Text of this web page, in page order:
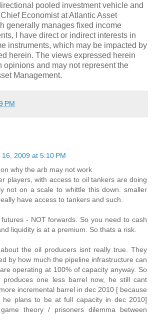
pooled investment vehicle and
Economist at Atlantic Asset
generally manages fixed income
I have direct or indirect interests in
instruments, which may be impacted by
herein. The views expressed herein
opinions and may not represent the
Management.
PM
16, 2009 at 5:10 PM
why the arb may not work
players, with access to oil tankers are doing
not on a scale to whittle this down. smaller
have access to tankers and such.
- NOT forwards. So you need to cash
liquidity is at a premium. So thats a risk.
the oil producers isnt really true. They
by how much the pipeline infrastructure can
operating at 100% of capacity anyway. So
produces one less barrel now, he still cant
incremental barrel in dec 2010 [ because
he plans to be at full capacity in dec 2010]
theory / prisoners dilemma between